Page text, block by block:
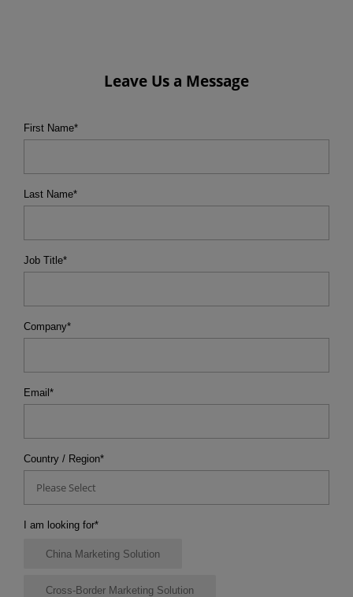
Leave Us a Message
First Name*
Last Name*
Job Title*
Company*
Email *
Country / Region*
Please Select
I am looking for*
China Marketing Solution
Cross-Border Marketing Solution